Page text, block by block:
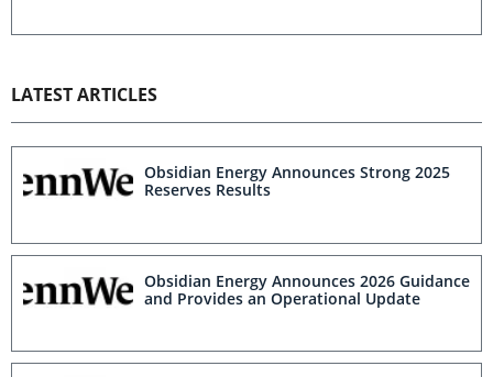
LATEST ARTICLES
Obsidian Energy Announces Strong 2025
Reserves Results
Obsidian Energy Announces 2026 Guidance
and Provides an Operational Update